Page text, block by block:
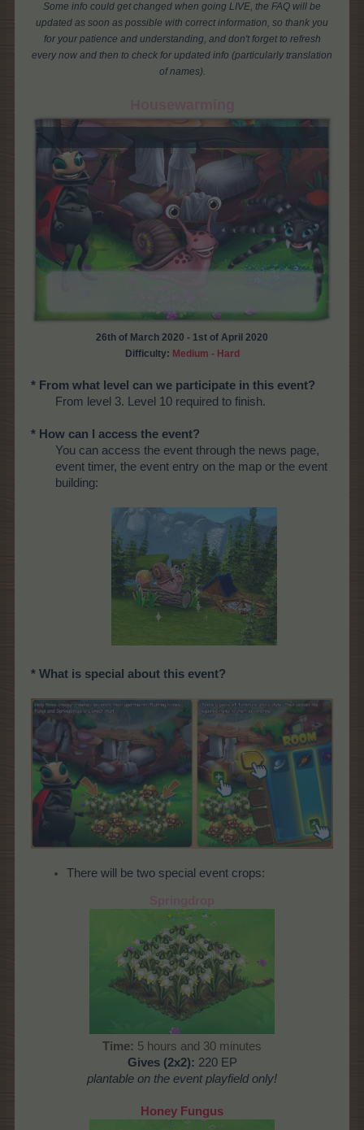
Some info could get changed when going LIVE, the FAQ will be
updated as soon as possible with correct information, so thank you
for your patience and understanding, and don't forget to refresh
every now and then to check for updated info (particularly translation
of names).
26th of March 2020 - 1st of April 2020
Difficulty: Medium - Hard
* From what level can we participate in this event?
From level 3. Level 10 required to finish.
* How can I access the event?
You can access the event through the news page,
event timer, the event entry on the map or the event
building:
* What is special about this event?
There will be two special event crops:
Time: 5 hours and 30 minutes
Gives (2x2): 220 EP
plantable on the event playfield only!
Honey Fungus